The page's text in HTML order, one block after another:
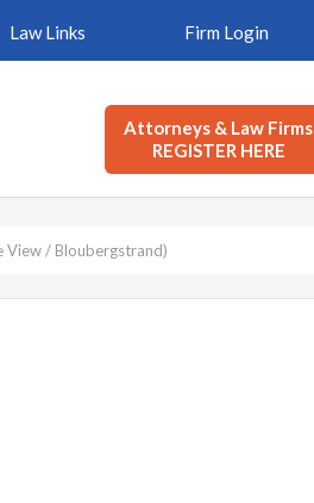
Law Links Firm Login
Attorneys & Law Firms
REGISTER HERE
View / Bloubergstrand)